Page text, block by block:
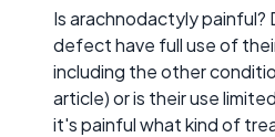
Is arachnodactyly painful?
defect have full use of
including the other
article) or is their use
it's painful what kind of